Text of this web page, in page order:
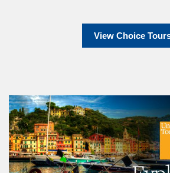
View Choice